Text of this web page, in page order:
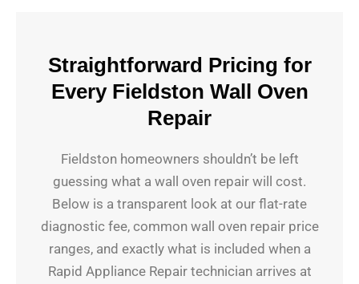
Straightforward Pricing for
Every Fieldston Wall Oven
Repair
Fieldston homeowners shouldn’t be left
guessing what a wall oven repair will cost.
Below is a transparent look at our flat-rate
diagnostic fee, common wall oven repair price
ranges, and exactly what is included when a
Rapid Appliance Repair technician arrives at